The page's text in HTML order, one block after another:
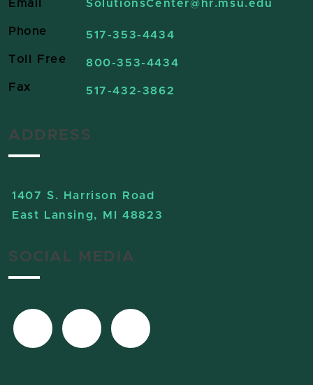
Email SolutionsCenter@hr.msu.edu
Phone 517-353-4434
Toll Free 800-353-4434
Fax 517-432-3862
ADDRESS
1407 S. Harrison Road
East Lansing, MI 48823
SOCIAL MEDIA